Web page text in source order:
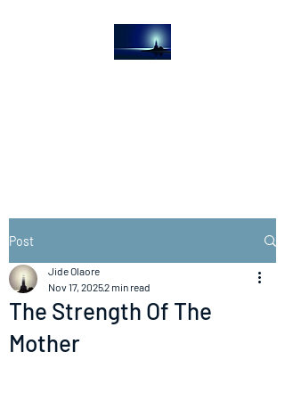
Post
The Strength Of The
Mother
Jide Olaore
Nov 17, 20252 min read